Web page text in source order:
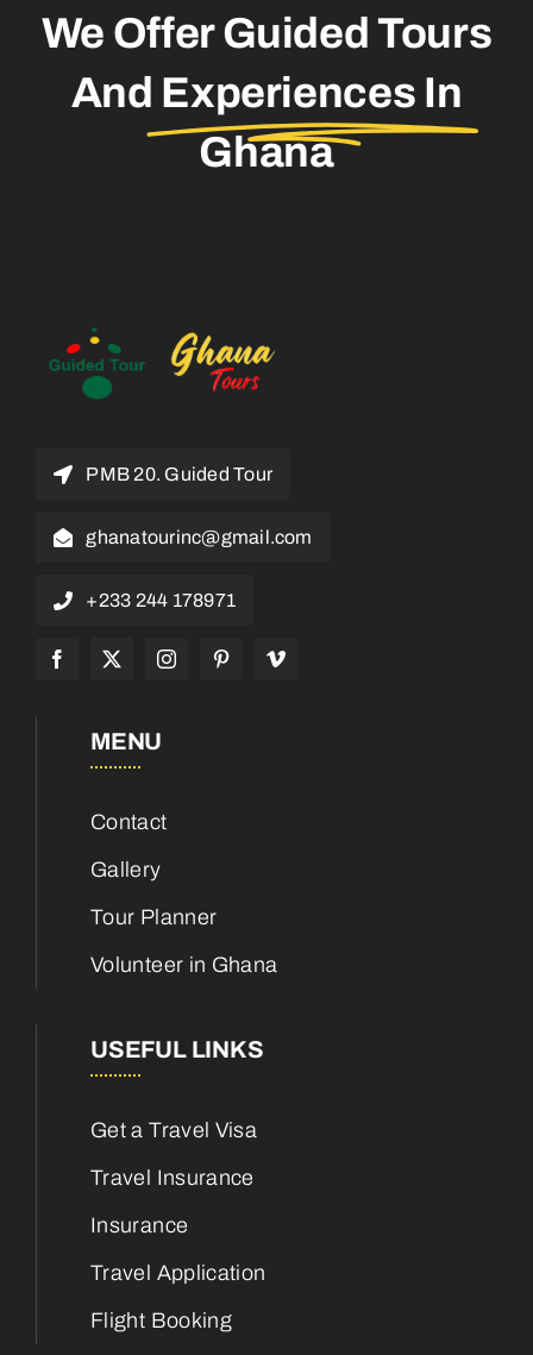
We Offer Guided Tours
And Experiences In
Ghana
PMB 20. Guided Tour
ghanatourinc@gmail.com
+233 244 178971
MENU
Contact
Gallery
Tour Planner
Volunteer in Ghana
USEFUL LINKS
Get a Travel Visa
Travel Insurance
Insurance
Travel Application
Flight Booking